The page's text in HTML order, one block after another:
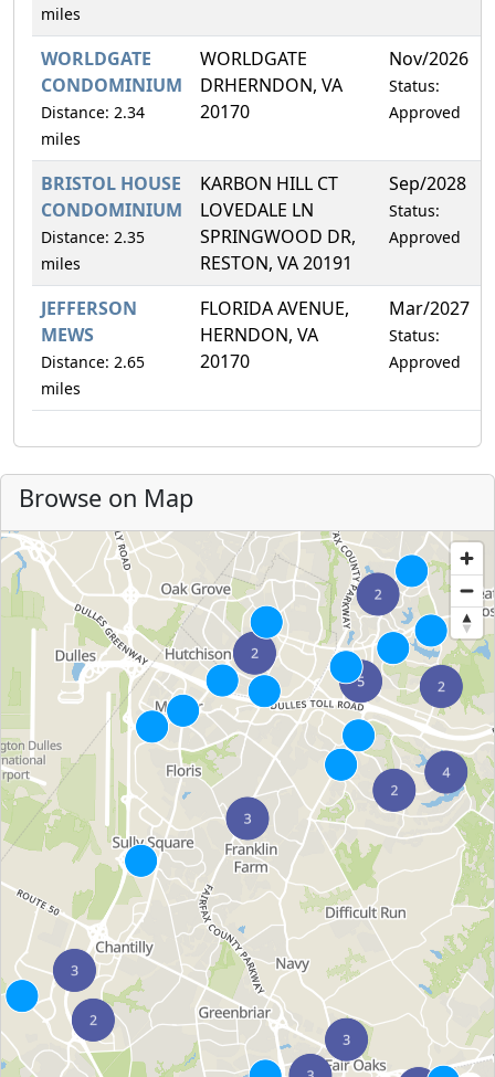
miles
WORLDGATE
CONDOMINIUM
Distance: 2.34
miles
WORLDGATE
DRHERNDON, VA
20170
Nov/2026
Status:
Approved
BRISTOL HOUSE
CONDOMINIUM
Distance: 2.35
miles
KARBON HILL CT
LOVEDALE LN
SPRINGWOOD DR,
RESTON, VA 20191
Sep/2028
Status:
Approved
JEFFERSON
MEWS
Distance: 2.65
miles
FLORIDA AVENUE,
HERNDON, VA
20170
Mar/2027
Status:
Approved
Browse on Map